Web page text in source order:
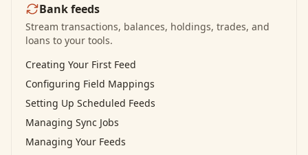
Bank feeds
Stream transactions, balances, holdings, trades, and
loans to your tools.
Creating Your First Feed
Configuring Field Mappings
Setting Up Scheduled Feeds
Managing Sync Jobs
Managing Your Feeds